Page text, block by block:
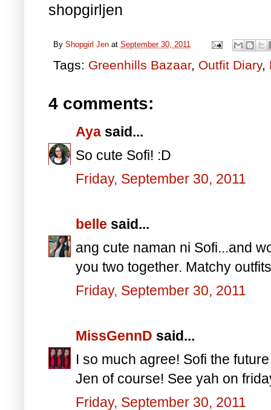
shopgirljen
By Shopgirl Jen at September 30, 2011
Tags: Greenhills Bazaar, Outfit Diary,
4 comments:
Aya said...
So cute Sofi! :D
Friday, September 30, 2011
belle said...
ang cute naman ni Sofi...and
you two together. Matchy
Friday, September 30, 2011
MissGennD said...
I so much agree! Sofi the
Jen of course! See yah on
Friday, September 30, 2011